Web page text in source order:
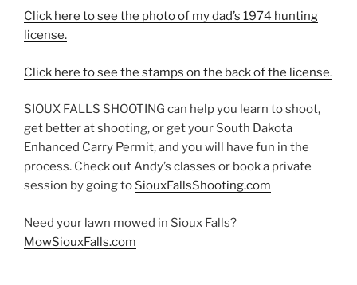
Click here to see the photo of my dad’s 1974 hunting
license.
Click here to see the stamps on the back of the license.
SIOUX FALLS SHOOTING can help you learn to shoot,
get better at shooting, or get your South Dakota
Enhanced Carry Permit, and you will have fun in the
process. Check out Andy’s classes or book a private
session by going to SiouxFallsShooting.com
Need your lawn mowed in Sioux Falls?
MowSiouxFalls.com